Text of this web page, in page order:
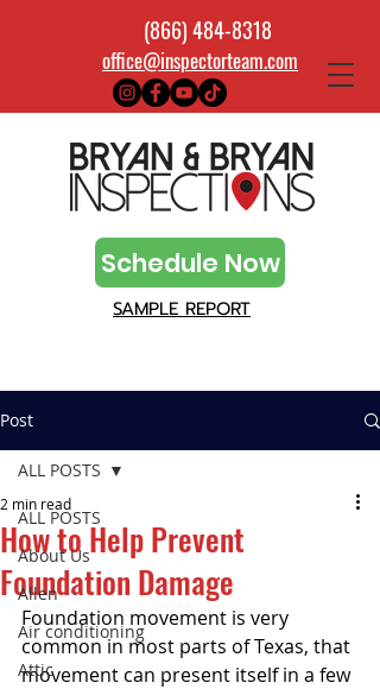
(866) 484-8318
office@inspectorteam.com
SAMPLE REPORT
Schedule Now
Post
ALL POSTS
About Us
Allen
Air conditioning
Attic
ALL POSTS
How to Help Prevent
Foundation Damage
2 min read
Foundation movement is very
common in most parts of Texas, that
movement can present itself in a few